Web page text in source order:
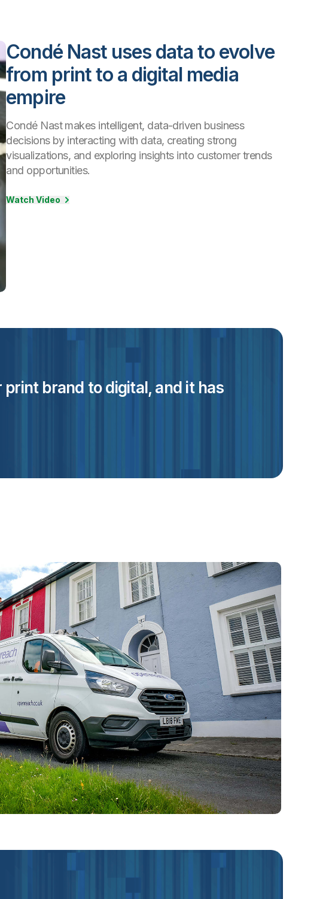
Condé Nast uses data to evolve
from print to a digital media
empire
Condé Nast makes intelligent, data-driven business
decisions by interacting with data, creating strong
visualizations, and exploring insights into customer trends
and opportunities.
Watch Video
brand to digital, and it has